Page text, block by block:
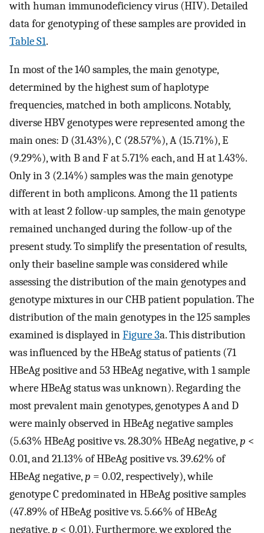
with human immunodeficiency virus (HIV). Detailed
data for genotyping of these samples are provided in
Table S1.
In most of the 140 samples, the main genotype,
determined by the highest sum of haplotype
frequencies, matched in both amplicons. Notably,
diverse HBV genotypes were represented among the
main ones: D (31.43%), C (28.57%), A (15.71%), E
(9.29%), with B and F at 5.71% each, and H at 1.43%.
Only in 3 (2.14%) samples was the main genotype
different in both amplicons. Among the 11 patients
with at least 2 follow-up samples, the main genotype
remained unchanged during the follow-up of the
present study. To simplify the presentation of results,
only their baseline sample was considered while
assessing the distribution of the main genotypes and
genotype mixtures in our CHB patient population. The
distribution of the main genotypes in the 125 samples
examined is displayed inFigure 3a. This distribution
was influenced by the HBeAg status of patients (71
HBeAg positive and 53 HBeAg negative, with 1 sample
where HBeAg status was unknown). Regarding the
most prevalent main genotypes, genotypes A and D
were mainly observed in HBeAg negative samples
(5.63% HBeAg positive vs. 28.30% HBeAg negative,p <
0.01, and 21.13% of HBeAg positive vs. 39.62% of
HBeAg negative,p = 0.02, respectively), while
genotype C predominated in HBeAg positive samples
(47.89% of HBeAg positive vs. 5.66% of HBeAg
negative,p < 0.01). Furthermore, we explored the